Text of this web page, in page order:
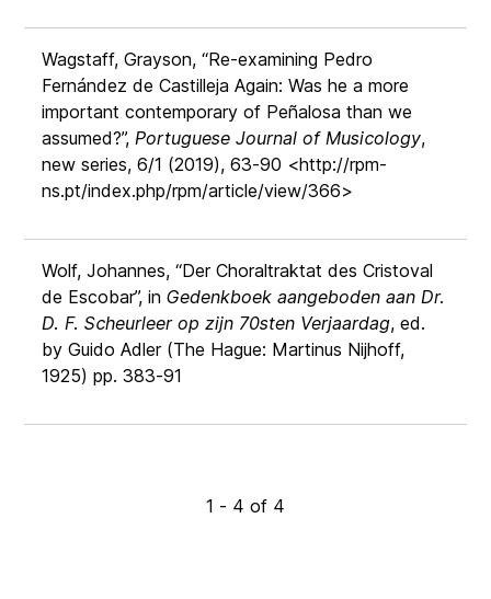
Wagstaff, Grayson, “Re-examining Pedro
Fernández de Castilleja Again: Was he a more
important contemporary of Peñalosa than we
assumed?”,Portuguese Journal of Musicology,
new series, 6/1 (2019), 63-90 <http://rpm-
ns.pt/index.php/rpm/article/view/366>
Wolf, Johannes, “Der Choraltraktat des Cristoval
de Escobar”, inGedenkboek aangeboden aan Dr.
D. F. Scheurleer op zijn 70sten Verjaardag, ed.
by Guido Adler (The Hague: Martinus Nijhoff,
1925) pp. 383-91
1 - 4 of 4